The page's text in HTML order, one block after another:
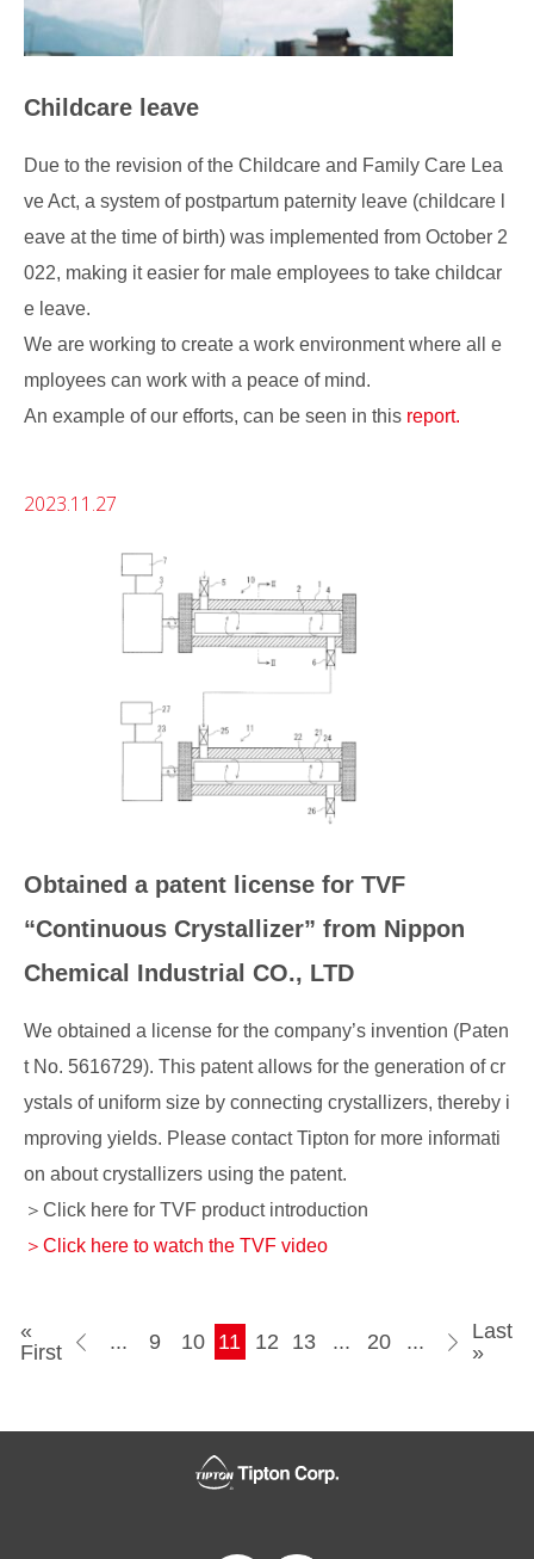
Childcare leave
Due to the revision of the Childcare and Family Care Lea
ve Act, a system of postpartum paternity leave (childcare l
eave at the time of birth) was implemented from October 2
022, making it easier for male employees to take childcar
e leave.
We are working to create a work environment where all e
mployees can work with a peace of mind.
An example of our efforts, can be seen in this report.
2023.11.27
Obtained a patent license for TVF
“Continuous Crystallizer” from Nippon
Chemical Industrial CO., LTD
We obtained a license for the company’s invention (Paten
t No. 5616729). This patent allows for the generation of cr
ystals of uniform size by connecting crystallizers, thereby i
mproving yields. Please contact Tipton for more informati
on about crystallizers using the patent.
＞Click here for TVF product introduction
＞Click here to watch the TVF video
«
First
... 9 10 11 12 13 ... 20 ...
»
Last
»